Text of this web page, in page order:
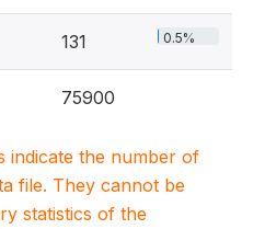
131 0.5%
75900
indicate the number of
file. They cannot be
statistics of the